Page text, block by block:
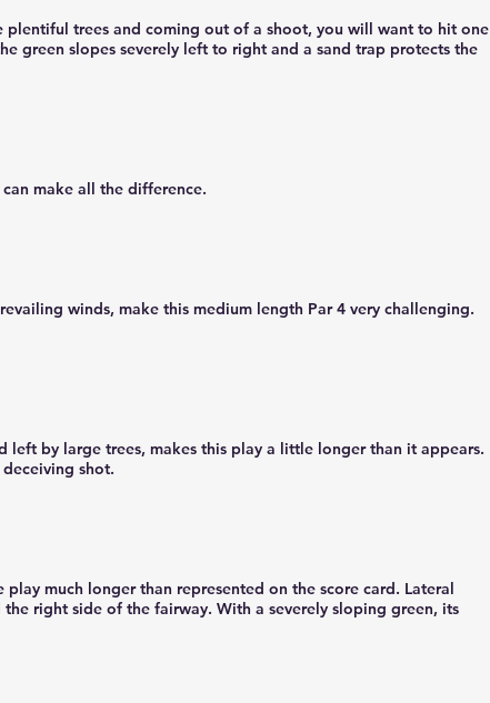
plentiful trees and coming out of a shoot, you will want to hit one
green slopes severely left to right and a sand trap protects the
make all the difference.
winds, make this medium length Par 4 very challenging.
by large trees, makes this play a little longer than it appears.
shot.
much longer than represented on the score card. Lateral
right side of the fairway. With a severely sloping green, its